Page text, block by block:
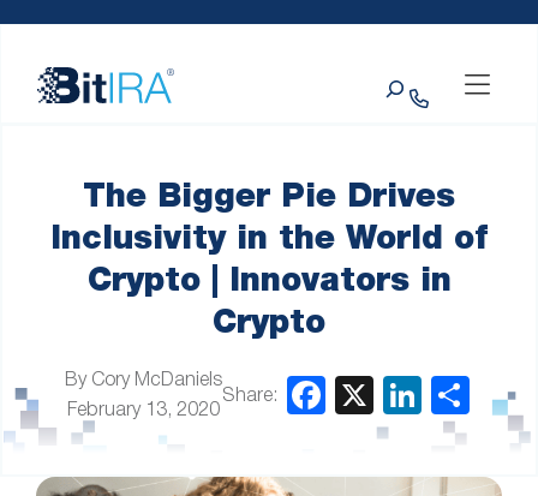
website
includes
The Bigger Pie Drives
Inclusivity in the World of
Crypto | Innovators in
Crypto
By Cory McDaniels
February 13, 2020
Share: